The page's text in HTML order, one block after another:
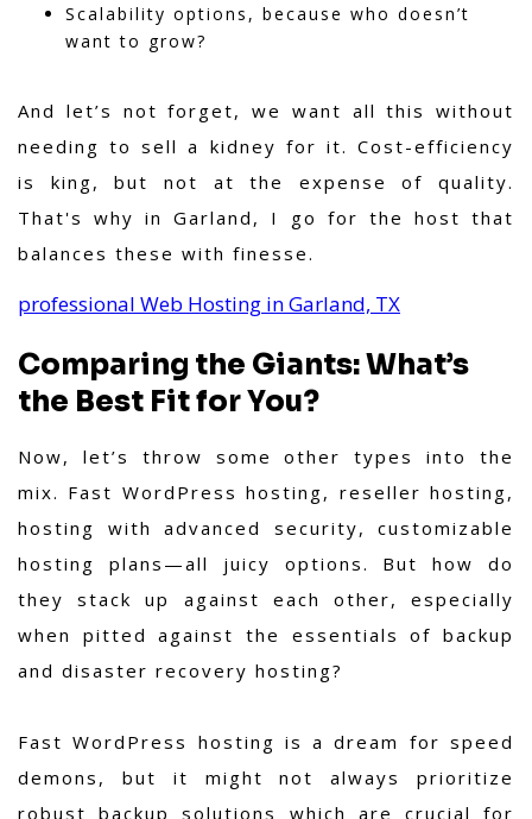
Scalability options, because who doesn’t
want to grow?
And let’s not forget, we want all this without
needing to sell a kidney for it. Cost-efficiency
is king, but not at the expense of quality.
That's why in Garland, I go for the host that
balances these with finesse.
professional Web Hosting in Garland, TX
Comparing the Giants: What’s
the Best Fit for You?
Now, let’s throw some other types into the
mix. Fast WordPress hosting, reseller hosting,
hosting with advanced security, customizable
hosting plans—all juicy options. But how do
they stack up against each other, especially
when pitted against the essentials of backup
and disaster recovery hosting?
Fast WordPress hosting is a dream for speed
demons, but it might not always prioritize
robust backup solutions which are crucial for